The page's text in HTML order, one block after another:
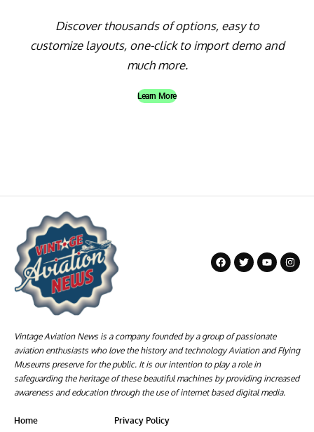
Discover thousands of options, easy to
customize layouts, one-click to import demo and
much more.
Learn More
Vintage Aviation News is a company founded by a group of passionate
aviation enthusiasts who love the history and technology Aviation and Flying
Museums preserve for the public. It is our intention to play a role in
safeguarding the heritage of these beautiful machines by providing increased
awareness and education through the use of internet based digital media.
Home Privacy Policy